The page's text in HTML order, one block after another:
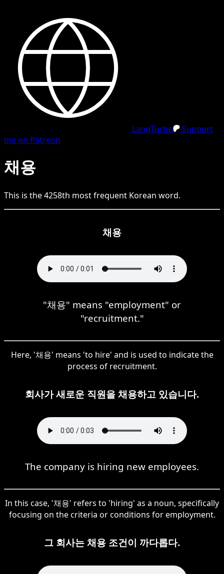
LangTurbo
Support
me on Patreon
채용
This is the4258th most frequent Korean word.
채용
"채용" means "employment" or
"recruitment."
Here, '채용' means 'to hire' and is used to indicate the
process of recruitment.
회사가 새로운 직원을 채용하고 있습니다.
The company is hiring new employees.
In this case, '채용' refers to 'hiring' as a noun, specifically
focusing on the criteria or conditions for employment.
그 회사는 채용 조건이 까다롭다.